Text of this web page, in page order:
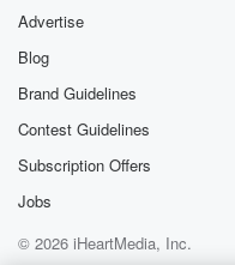
Advertise
Blog
Brand Guidelines
Contest Guidelines
Subscription Offers
Jobs
© 2026 iHeartMedia, Inc.